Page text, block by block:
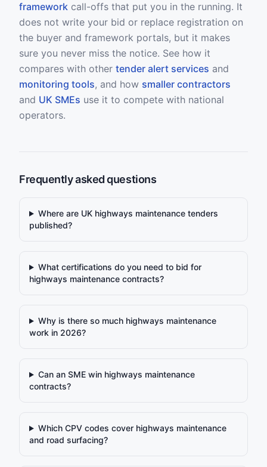
framework call-offs that put you in the running. It
does not write your bid or replace registration on
the buyer and framework portals, but it makes
sure you never miss the notice. See how it
compares with other tender alert services and
monitoring tools, and how smaller contractors
and UK SMEs use it to compete with national
operators.
Frequently asked questions
Where are UK highways maintenance tenders
published?
What certifications do you need to bid for
highways maintenance contracts?
Why is there so much highways maintenance
work in 2026?
Can an SME win highways maintenance
contracts?
Which CPV codes cover highways maintenance
and road surfacing?